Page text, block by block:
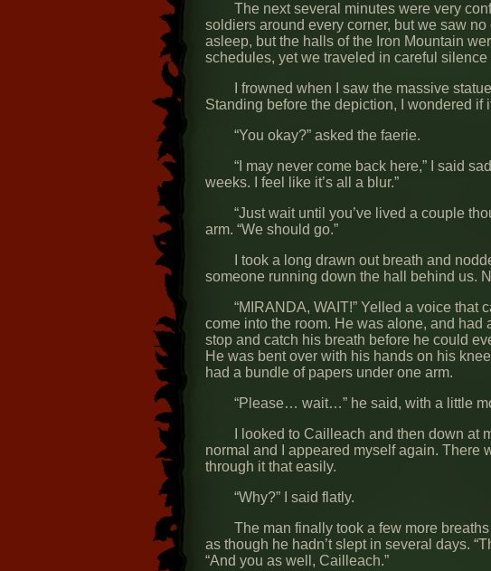
The next several minutes were very
soldiers around every corner, but we saw
asleep, but the halls of the Iron Mountain
schedules, yet we traveled in careful
I frowned when I saw the massive
Standing before the depiction, I wondered if
“You okay?” asked the faerie.
“I may never come back here,” I said
weeks. I feel like it’s all a blur.”
“Just wait until you’ve lived a couple
arm. “We should go.”
I took a long drawn out breath and
someone running down the hall behind us.
“MIRANDA, WAIT!” Yelled a voice that
come into the room. He was alone, and
stop and catch his breath before he could
He was bent over with his hands on his
had a bundle of papers under one arm.
“Please… wait…” he said, with a little
I looked to Cailleach and then down at
normal and I appeared myself again. There
through it that easily.
“Why?” I said flatly.
The man finally took a few more
as though he hadn’t slept in several days.
“And you as well, Cailleach.”